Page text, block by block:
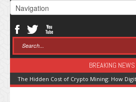
BREAKING NEWS
The Hidden Cost of Crypto Mining: How